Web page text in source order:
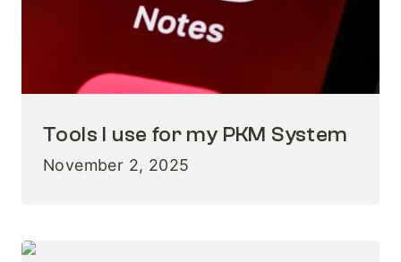
Tools I use for my PKM System
November 2, 2025
Explicit, Implicit, and Tacit Knowledge